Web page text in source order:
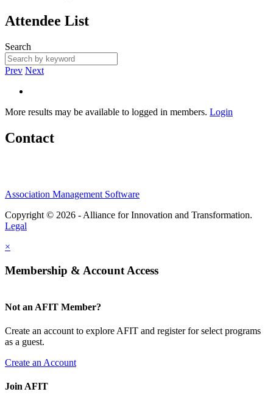
Attendee List
Search
Prev Next
More results may be available to logged in members. Login
Contact
Association Management Software
Copyright © 2026 - Alliance for Innovation and Transformation.
Legal
×
Membership & Account Access
Not an AFIT Member?
Create an account to explore AFIT and register for select programs
as a guest.
Create an Account
Join AFIT